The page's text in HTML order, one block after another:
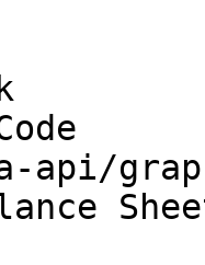
Stock
api/